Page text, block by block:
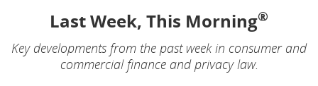
Last Week, This Morning®
Key developments from the past week in consumer and
commercial finance and privacy law.